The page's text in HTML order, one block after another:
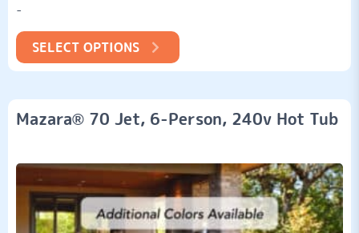
ratings
-
SELECT OPTIONS
Mazara® 70 Jet, 6-Person, 240v Hot Tub